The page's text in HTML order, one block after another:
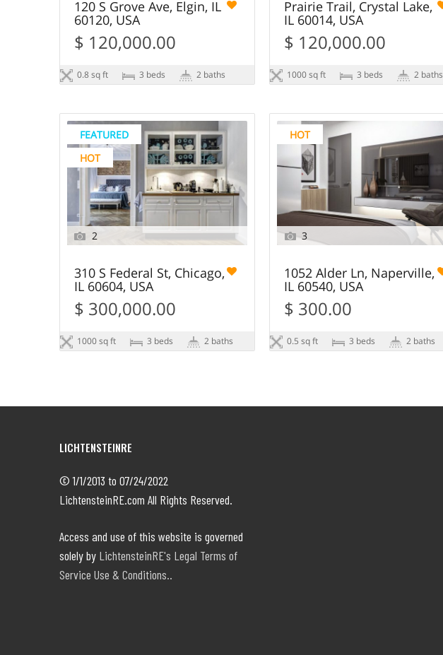
120 S Grove Ave, Elgin, IL
60120, USA
$ 120,000.00
0.8 sq ft 3 beds 2 baths
Prairie Trail, Crystal Lake,
IL 60014, USA
$ 120,000.00
1000 sq ft 3 beds 2 baths
FEATURED
HOT
2
310 S Federal St, Chicago,
IL 60604, USA
$ 300,000.00
1000 sq ft 3 beds 2 baths
HOT
3
1052 Alder Ln, Naperville,
IL 60540, USA
$ 300.00
0.5 sq ft 3 beds 2 baths
LICHTENSTEINRE
© 1/1/2013 to 07/24/2022
LichtensteinRE.com All Rights Reserved.
Access and use of this website is governed
solely by LichtensteinRE's Legal Terms of
Service Use & Conditions..